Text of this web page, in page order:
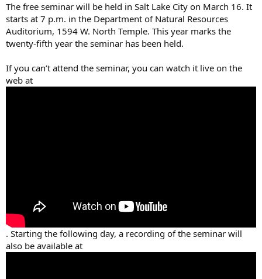
The free seminar will be held in Salt Lake City on March 16. It
starts at 7 p.m. in the Department of Natural Resources
Auditorium, 1594 W. North Temple. This year marks the
twenty-fifth year the seminar has been held.
If you can’t attend the seminar, you can watch it live on the
web at
. Starting the following day, a recording of the seminar will
also be available at